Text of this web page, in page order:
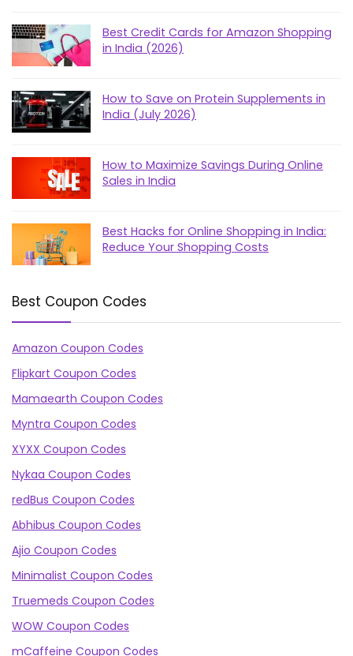
Best Credit Cards for Amazon Shopping
in India (2026)
How to Save on Protein Supplements in
India (July 2026)
How to Maximize Savings During Online
Sales in India
Best Hacks for Online Shopping in India:
Reduce Your Shopping Costs
Best Coupon Codes
Amazon Coupon Codes
Flipkart Coupon Codes
Mamaearth Coupon Codes
Myntra Coupon Codes
XYXX Coupon Codes
Nykaa Coupon Codes
redBus Coupon Codes
Abhibus Coupon Codes
Ajio Coupon Codes
Minimalist Coupon Codes
Truemeds Coupon Codes
WOW Coupon Codes
mCaffeine Coupon Codes